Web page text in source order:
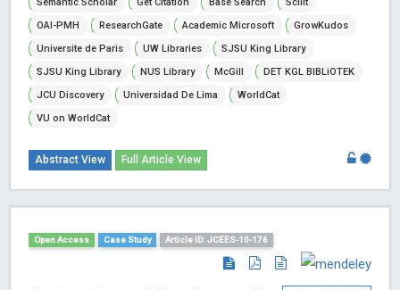
OAI-PMH
ResearchGate Academic Microsoft
GrowKudos
Universite de Paris
UW Libraries
SJSU King Library
SJSU King Library
NUS Library McGill
DET KGL BIBLiOTEK
JCU Discovery
Universidad De Lima
WorldCat
VU on WorldCat
Abstract View Full Article View
Open Access Case Study Article ID: JCEES-10-176